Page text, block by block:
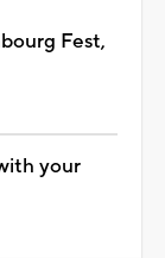
Fest,
your